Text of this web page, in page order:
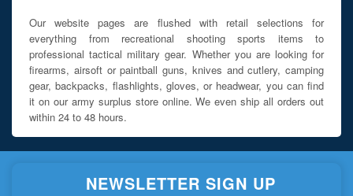
Our website pages are flushed with retail selections for
everything from recreational shooting sports items to
professional tactical military gear. Whether you are looking for
firearms, airsoft or paintball guns, knives and cutlery, camping
gear, backpacks, flashlights, gloves, or headwear, you can find
it on our army surplus store online. We even ship all orders out
within 24 to 48 hours.
NEWSLETTER SIGN UP